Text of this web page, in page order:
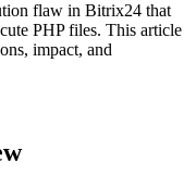
flaw in Bitrix24 that
PHP files. This article
impact, and